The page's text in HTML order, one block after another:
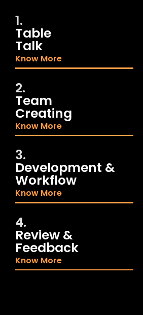
1.
Table
Talk
Know More
2.
Team
Creating
Know More
3.
Development &
Workflow
Know More
4.
Review &
Feedback
Know More